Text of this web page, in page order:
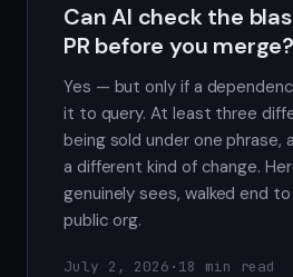
Can AI check the
PR before you merge?
Yes — but only if a
it to query. At least three
being sold under one phrase,
a different kind of change.
genuinely sees, walked end
public org.
July 2, 2026 · 18 min read